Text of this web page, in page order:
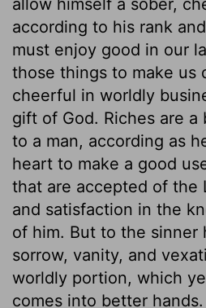
according to his rank
must enjoy good in our
those things to make us
cheerful in worldly
gift of God. Riches are a
to a man, according as
heart to make a good
that are accepted of the
and satisfaction in the
of him. But to the sinner
sorrow, vanity, and
worldly portion, which
comes into better